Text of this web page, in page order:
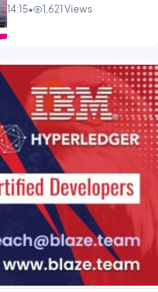
ENTERTAINMENT
14:15• 1,621 Views